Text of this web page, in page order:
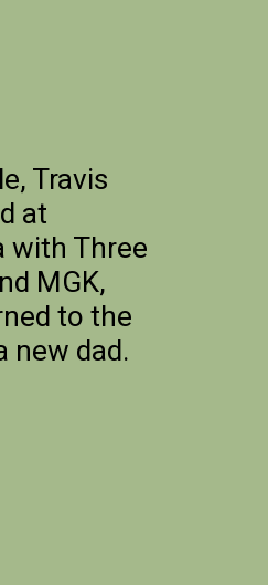
Travis
at
with Three
MGK,
to the
new dad.